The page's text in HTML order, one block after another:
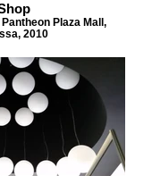
Plaza Mall,
2010